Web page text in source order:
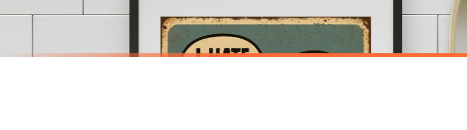
Orders must be placed BEFORE 3PM and you MUST select Priority Processing at checkout to get it faster; your order will be shipped the following day
International Delivery (additional charges may apply)
BATHROOM
Toilet Rules Funny Humorous Bathroom Wall Decor Print
£7.50